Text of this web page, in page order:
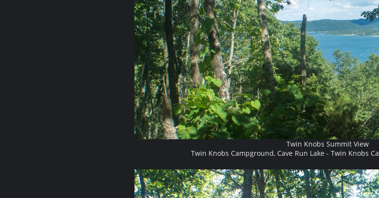
Twin Knobs Summit View
Twin Knobs Campground, Cave Run Lake - Twin Knobs